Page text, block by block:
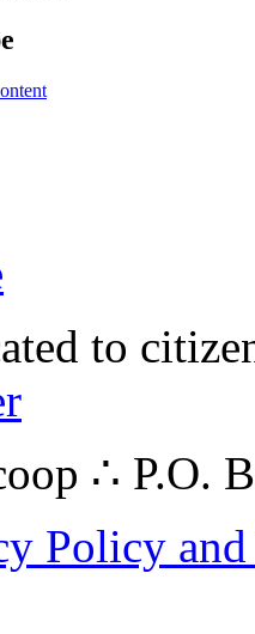
to
∴ P.O.
Policy